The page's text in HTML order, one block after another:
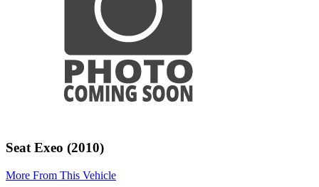
Seat Exeo (2010)
More From This Vehicle